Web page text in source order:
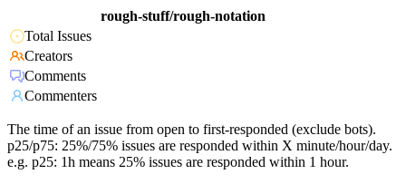
rough-stuff/rough-notation
Total Issues
Creators
Comments
Commenters
The time of an issue from open to first-responded (exclude bots).
p25/p75: 25%/75% issues are responded within X minute/hour/day.
e.g. p25: 1h means 25% issues are responded within 1 hour.